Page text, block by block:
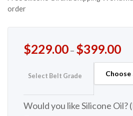
order
$229.00– $399.00
Select Belt Grade
Would you like Silicone Oil?